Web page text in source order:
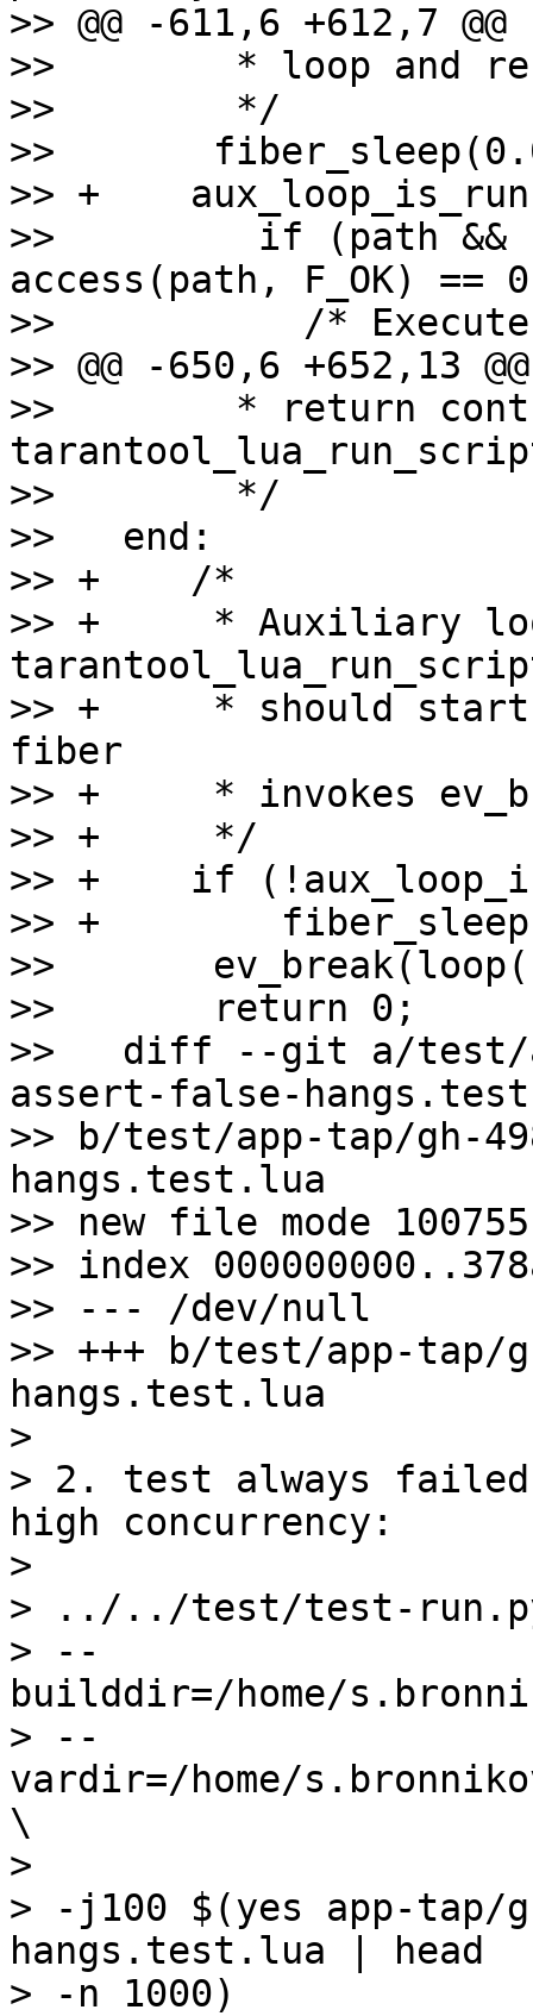
>> @@ -611,6 +612,7
>>        * loop and
>>        */
>>
>> +
>>         if (path
access(path, F_OK) ==
>>           /*
>> @@ -650,6 +652,13
>>        * return
>>        */
>>   end:
>> +    /*
>> +     * Auxiliary
>> +     * should
fiber
>> +     * invokes
>> +     */
>> +    if
>> +
>>
>>       return 0;
>>   diff --git a/test/
assert-false-
>> b/test/app-tap/gh-
hangs.test.lua
>> new file mode 100755
>> index
>> --- /dev/null
>> +++ b/test/app-
hangs.test.lua
>
> 2. test always
high concurrency:
>
> ../../test/test-
> --
builddir=/home/
> --
vardir=/home/
\
>
> -j100 $(yes app-tap/
hangs.test.lua | head
> -n 1000)